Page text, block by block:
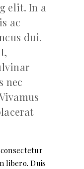
elit. In a
ac
dui.
nec
libero. Duis